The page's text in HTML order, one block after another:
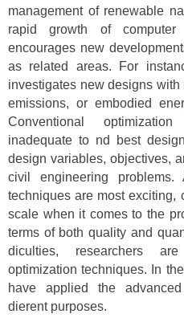
management of renewable
rapid growth of computer
encourages new
as related areas. For
investigates new designs
emissions, or embodied
Conventional
inadequate to nd best
design variables, objectives,
civil engineering problems.
techniques are most exciting,
scale when it comes to the
terms of both quality and
diculties, researchers
optimization techniques. In
have applied the
dierent purposes.